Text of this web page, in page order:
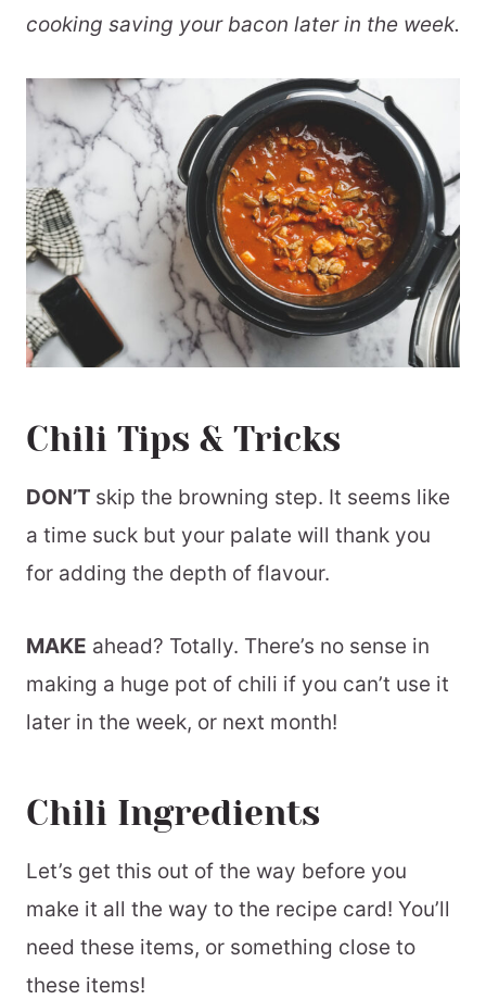
cooking saving your bacon later in the week.
Chili Tips & Tricks
DON’T skip the browning step. It seems like
a time suck but your palate will thank you
for adding the depth of flavour.
MAKE ahead? Totally. There’s no sense in
making a huge pot of chili if you can’t use it
later in the week, or next month!
Chili Ingredients
Let’s get this out of the way before you
make it all the way to the recipe card! You’ll
need these items, or something close to
these items!